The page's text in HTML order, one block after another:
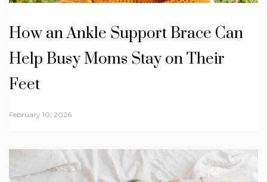
How an Ankle Support Brace Can
Help Busy Moms Stay on Their
Feet
February 10, 2026